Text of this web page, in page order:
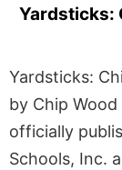
Yardsticks:
Yardsticks:
by Chip
officially
Schools, Inc.